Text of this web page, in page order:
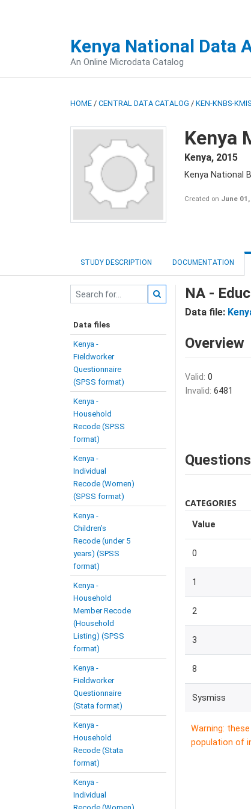
Kenya National Data
An Online Microdata Catalog
HOME / CENTRAL DATA CATALOG / KEN-KNBS-
Kenya
Kenya, 2015
Kenya National
Created on June
STUDY DESCRIPTION DOCUMENTATION
Data files
Kenya -
Fieldworker
Questionnaire
(SPSS format)
Kenya -
Household
Recode (SPSS
format)
Kenya -
Individual
Recode (Women)
(SPSS format)
Kenya -
Children’s
Recode (under 5
years) (SPSS
format)
Kenya -
Household
Member Recode
(Household
Listing) (SPSS
format)
Kenya -
Fieldworker
Questionnaire
(Stata format)
Kenya -
Household
Recode (Stata
format)
Kenya -
Individual
NA -
Data file:
Overview
Valid: 0
Invalid: 6481
CATEGORIES
Value
0
1
2
3
8
Sysmiss
Warning:
population of